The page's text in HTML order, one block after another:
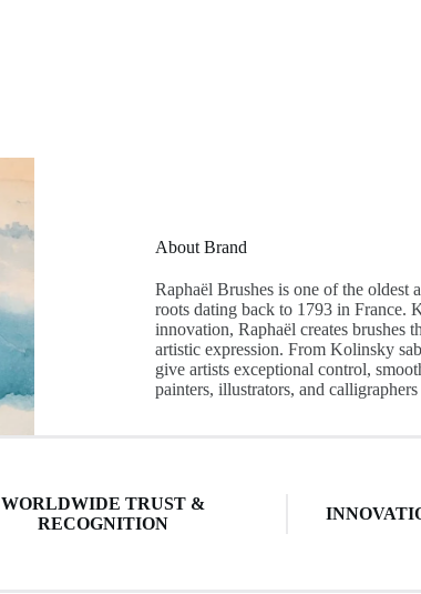
About Brand
Raphaël Brushes is one of the oldest
roots dating back to 1793 in France.
innovation, Raphaël creates brushes
artistic expression. From Kolinsky
give artists exceptional control,
painters, illustrators, and
WORLDWIDE TRUST &
RECOGNITION